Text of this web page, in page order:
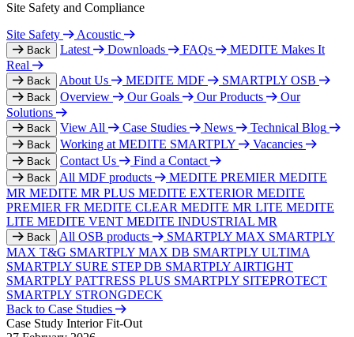
Site Safety and Compliance
Site Safety
Acoustic
Back Latest Downloads FAQs
MEDITE Makes It
Real
Back About Us MEDITE MDF SMARTPLY OSB
Back Overview Our Goals Our Products
Our
Solutions
Back View All Case Studies News Technical Blog
Back Working at MEDITE SMARTPLY Vacancies
Back Contact Us Find a Contact
Back All MDF products MEDITE PREMIER MEDITE
MR MEDITE MR PLUS MEDITE EXTERIOR MEDITE
PREMIER FR MEDITE CLEAR MEDITE MR LITE MEDITE
LITE MEDITE VENT MEDITE INDUSTRIAL MR
Back All OSB products SMARTPLY MAX SMARTPLY
MAX T&G SMARTPLY MAX DB SMARTPLY ULTIMA
SMARTPLY SURE STEP DB SMARTPLY AIRTIGHT
SMARTPLY PATTRESS PLUS SMARTPLY SITEPROTECT
SMARTPLY STRONGDECK
Back to Case Studies
Case Study Interior Fit-Out